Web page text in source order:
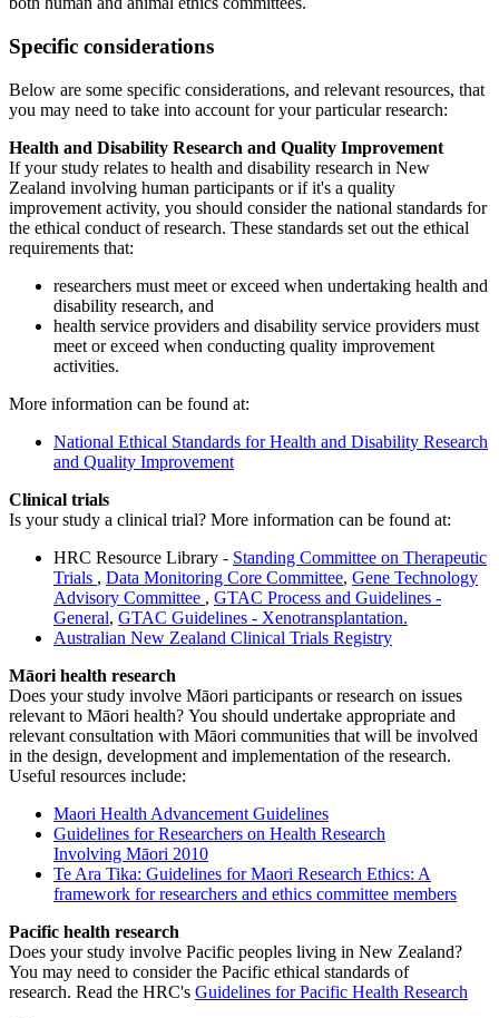
Specific considerations
Below are some specific considerations, and relevant resources, that
you may need to take into account for your particular research:
Health and Disability Research and Quality Improvement
If your study relates to health and disability research in New
Zealand involving human participants or if it's a quality
improvement activity, you should consider the national standards for
the ethical conduct of research. These standards set out the ethical
requirements that:
researchers must meet or exceed when undertaking health and
disability research, and
health service providers and disability service providers must
meet or exceed when conducting quality improvement
activities.
More information can be found at:
National Ethical Standards for Health and Disability Research
and Quality Improvement
Clinical trials
Is your study a clinical trial? More information can be found at:
HRC Resource Library - Standing Committee on Therapeutic
Trials , Data Monitoring Core Committee, Gene Technology
Advisory Committee , GTAC Process and Guidelines -
General, GTAC Guidelines - Xenotransplantation.
Australian New Zealand Clinical Trials Registry
Māori health research
Does your study involve Māori participants or research on issues
relevant to Māori health? You should undertake appropriate and
relevant consultation with Māori communities that will be involved
in the design, development and implementation of the research.
Useful resources include:
Maori Health Advancement Guidelines
Guidelines for Researchers on Health Research
Involving Māori 2010
Te Ara Tika: Guidelines for Maori Research Ethics: A
framework for researchers and ethics committee members
Pacific health research
Does your study involve Pacific peoples living in New Zealand?
You may need to consider the Pacific ethical standards of
research. Read the HRC's Guidelines for Pacific Health Research